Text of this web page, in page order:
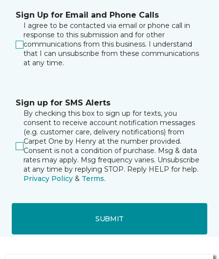
Sign Up for Email and Phone Calls
I agree to be contacted via email or phone call in
response to this submission and for other
communications from this business. I understand
that I can unsubscribe from these communications
at any time.
Sign up for SMS Alerts
By checking this box to sign up for texts, you
consent to receive account notification messages
(e.g. customer care, delivery notifications) from
Carpet One by Henry at the number provided.
Consent is not a condition of purchase. Msg & data
rates may apply. Msg frequency varies. Unsubscribe
at any time by replying STOP. Reply HELP for help.
Privacy Policy & Terms.
SUBMIT